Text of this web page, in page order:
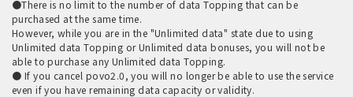
●There is no limit to the number of data Topping that can be
purchased at the same time.
However, while you are in the "Unlimited data" state due to using
Unlimited data Topping or Unlimited data bonuses, you will not be
able to purchase any Unlimited data Topping.
● If you cancel povo2.0, you will no longer be able to use the service
even if you have remaining data capacity or validity.